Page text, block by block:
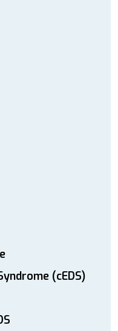
(cEDS)